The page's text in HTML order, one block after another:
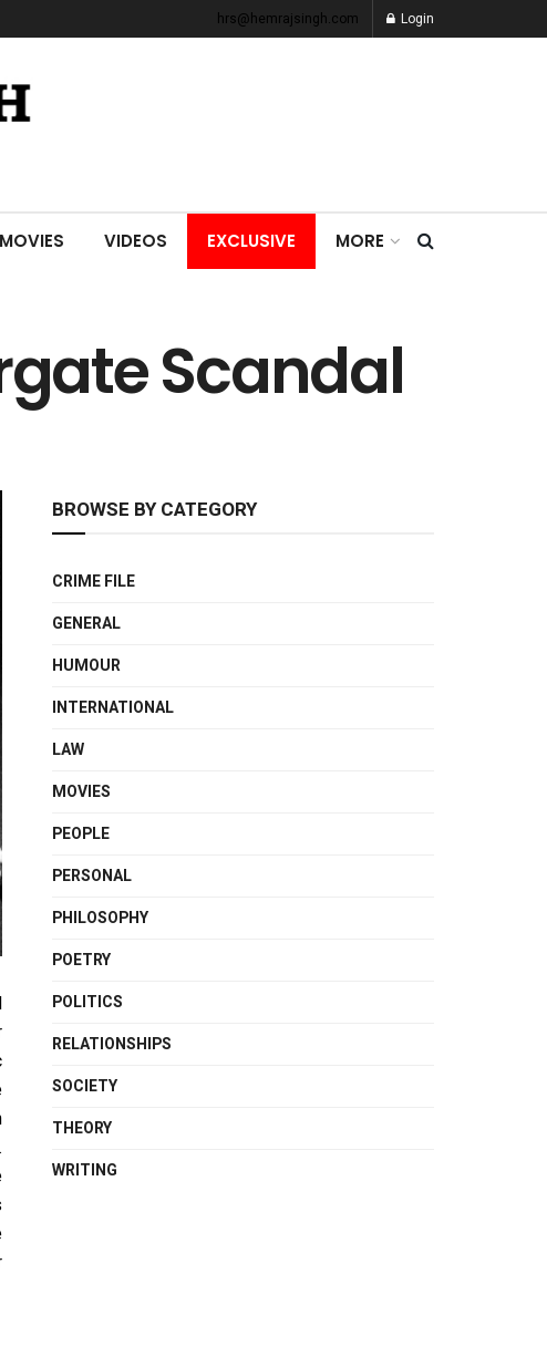
hrs@hemrajsingh.com Login
MOVIES VIDEOS EXCLUSIVE MORE
Scandal
BROWSE BY CATEGORY
CRIME FILE
GENERAL
HUMOUR
INTERNATIONAL
LAW
MOVIES
PEOPLE
PERSONAL
PHILOSOPHY
POETRY
POLITICS
RELATIONSHIPS
SOCIETY
THEORY
WRITING